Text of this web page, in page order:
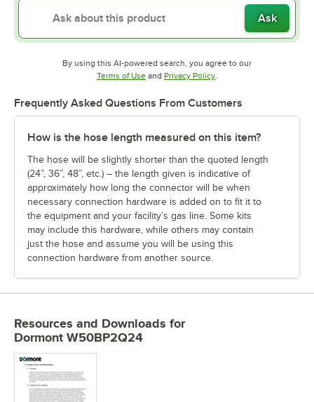
Ask
By using this AI-powered search, you agree to our
Terms of UseOpens in new tab
and Privacy PolicyOpens in new tab
.
Frequently Asked Questions From Customers
How is the hose length measured on this item?
The hose will be slightly shorter than the quoted length
(24”, 36”, 48”, etc.) – the length given is indicative of
approximately how long the connector will be when
necessary connection hardware is added on to fit it to
the equipment and your facility’s gas line. Some kits
may include this hardware, while others may contain
just the hose and assume you will be using this
connection hardware from another source.
Resources and Downloads for
Dormont W50BP2Q24